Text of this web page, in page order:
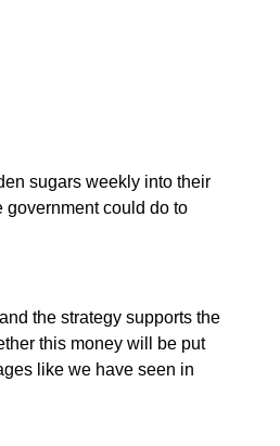
sugars weekly into their
government could do to
the strategy supports the
this money will be put
like we have seen in